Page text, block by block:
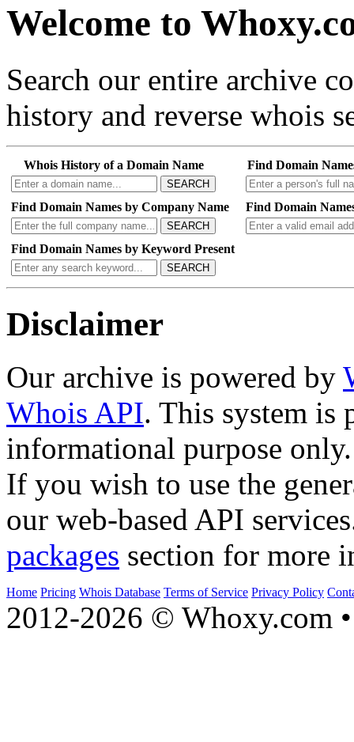
Welcome to
Search our entire archive
history and reverse whois
Whois History of a Domain Name
SEARCH
Find Domain
Find Domain Names by Company Name
SEARCH
Find Domain
Find Domain Names by Keyword Present
SEARCH
Disclaimer
Our archive is powered by
Whois API. This system is
informational purpose only.
If you wish to use the
our web-based API
packages section for more
Home Pricing Whois Database Terms of Service Privacy Policy
2012-2026 © Whoxy.com